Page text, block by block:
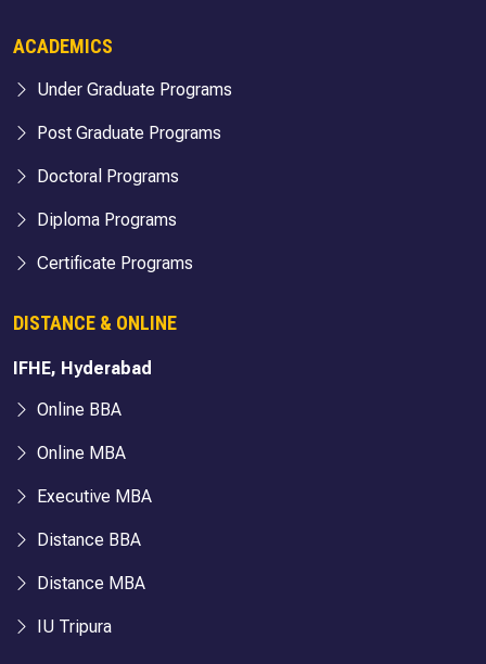
ACADEMICS
Under Graduate Programs
Post Graduate Programs
Doctoral Programs
Diploma Programs
Certificate Programs
DISTANCE & ONLINE
IFHE, Hyderabad
Online BBA
Online MBA
Executive MBA
Distance BBA
Distance MBA
IU Tripura